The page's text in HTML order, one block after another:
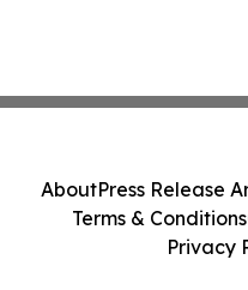
AboutPress Release
Terms & Conditions
Privacy